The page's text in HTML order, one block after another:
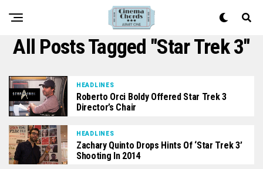
All Posts Tagged "Star Trek 3"
HEADLINES
Roberto Orci Boldy Offered Star Trek 3
Director’s Chair
HEADLINES
Zachary Quinto Drops Hints Of ‘Star Trek 3’
Shooting In 2014